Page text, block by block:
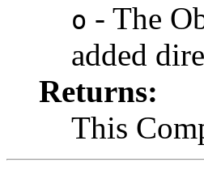
o - The
added
Returns:
This